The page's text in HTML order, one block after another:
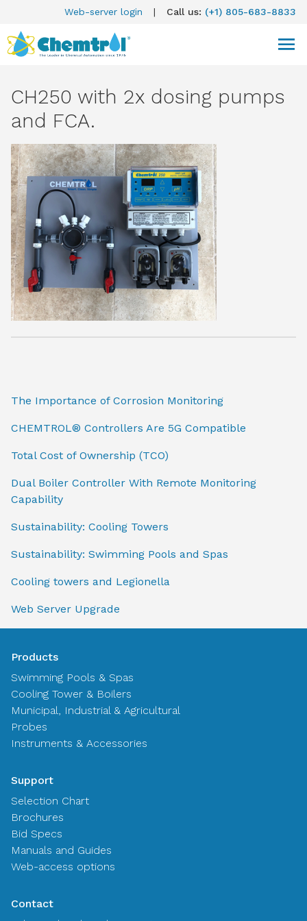
Web-server login | Call us: (+1) 805-683-8833
CH250 with 2x dosing pumps
and FCA.
The Importance of Corrosion Monitoring
CHEMTROL® Controllers Are 5G Compatible
Total Cost of Ownership (TCO)
Dual Boiler Controller With Remote Monitoring
Capability
Sustainability: Cooling Towers
Sustainability: Swimming Pools and Spas
Cooling towers and Legionella
Web Server Upgrade
Products
Swimming Pools & Spas
Cooling Tower & Boilers
Municipal, Industrial & Agricultural
Probes
Instruments & Accessories
Support
Selection Chart
Brochures
Bid Specs
Manuals and Guides
Web-access options
Contact